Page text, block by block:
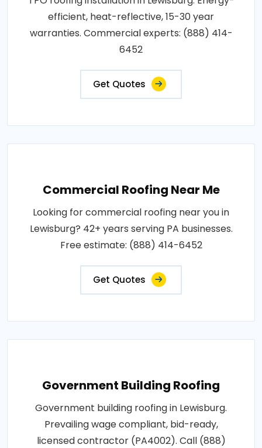
efficient, heat-reflective, 15-30 year
warranties. Commercial experts: (888) 414-
6452
Get Quotes
Commercial Roofing Near Me
Looking for commercial roofing near you in
Lewisburg? 42+ years serving PA businesses.
Free estimate: (888) 414-6452
Get Quotes
Government Building Roofing
Government building roofing in Lewisburg.
Prevailing wage compliant, bid-ready,
licensed contractor (PA4002). Call (888)